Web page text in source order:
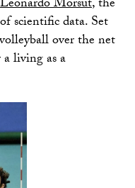
Leonardo Morsut, the
scientific data. Set
over the net
living as a